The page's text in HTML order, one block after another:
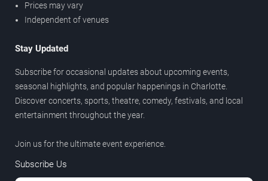
Prices may vary
Independent of venues
Stay Updated
Subscribe for occasional updates about upcoming events,
seasonal highlights, and popular happenings in Charlotte.
Discover concerts, sports, theatre, comedy, festivals, and local
entertainment throughout the year.
Join us for the ultimate event experience.
Subscribe Us